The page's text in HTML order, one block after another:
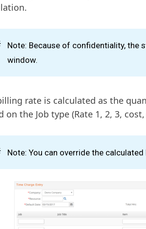
Note: Because of confidentiality, the
window.
rate is calculated as the
on the Job type (Rate 1, 2, 3,
Note: You can override the